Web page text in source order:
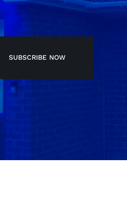
SUBSCRIBE NOW